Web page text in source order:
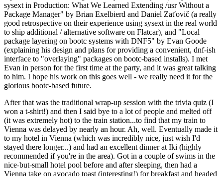
sysext in Production: What We Learned Extending /usr Without a
Package Manager" by Brian Exelbierd and Daniel Zaťovič (a really
good retrospective on their experience using sysext in the real world
to ship additional / alternative software on Flatcar), and "Local
package layering on bootc systems with DNF5" by Evan Goode
(explaining his design and plans for providing a convenient, dnf-ish
interface to "overlaying" packages on bootc-based installs). I met
Evan in person for the first time at the party, and it was great talking
to him. I hope his work on this goes well - we really need it for the
glorious bootc-based future.
After that was the traditional wrap-up session with the trivia quiz (I
won a t-shirt!) and then I said bye to a lot of people and melted off
(it was extremely hot) to the train station...to find that my train to
Vienna was delayed by nearly an hour. Ah, well. Eventually made it
to my hotel in Vienna (which was incredibly nice, just wish I'd
stayed there longer...) and had an excellent dinner at Iki (highly
recommended if you're in the area). Got in a couple of swims in the
nice-but-small hotel pool before and after sleeping, then had a
Vienna take on avocado toast (interesting!) for breakfast and headed